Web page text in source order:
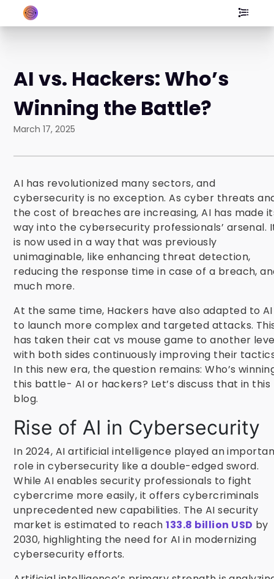
AI vs. Hackers: Who’s
Winning the Battle?
March 17, 2025
AI has revolutionized many sectors, and
cybersecurity is no exception. As cyber threats
the cost of breaches are increasing, AI has made
way into the cybersecurity professionals’ arsenal.
is now used in a way that was previously
unimaginable, like enhancing threat detection,
reducing the response time in case of a breach,
much more.
At the same time, Hackers have also adapted to AI
to launch more complex and targeted attacks.
has taken their cat vs mouse game to another
with both sides continuously improving their
In this new era, the question remains: Who’s
this battle- AI or hackers? Let’s discuss that in this
blog.
Rise of AI in Cybersecurity
In 2024, AI artificial intelligence played an
role in cybersecurity like a double-edged sword.
While AI enables security professionals to fight
cybercrime more easily, it offers cybercriminals
unprecedented new capabilities. The AI security
market is estimated to reach133.8 billion USD by
2030, highlighting the need for AI in modernizing
cybersecurity efforts.